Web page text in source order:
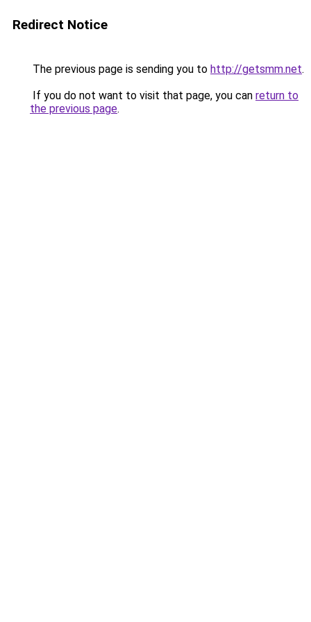
Redirect Notice
The previous page is sending you to http://getsmm.net.
If you do not want to visit that page, you can return to
the previous page.